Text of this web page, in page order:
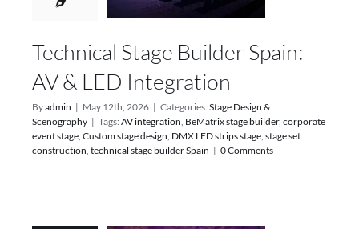
Technical Stage Builder Spain:
AV & LED Integration
Byadmin | May 12th, 2026 | Categories: Stage Design &
Scenography | Tags: AV integration, BeMatrix stage builder, corporate
event stage, Custom stage design, DMX LED strips stage, stage set
construction, technical stage builder Spain | 0 Comments